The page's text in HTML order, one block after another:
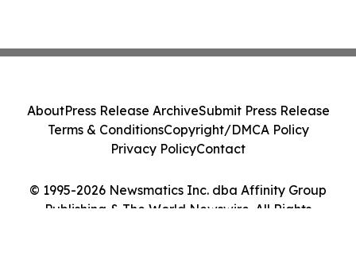
© 1995-2026 Newsmatics Inc. dba Affinity Group
Publishing & The World Newswire. All Rights
AboutPress Release ArchiveSubmit Press Release
Terms & ConditionsCopyright/DMCA Policy
Privacy PolicyContact